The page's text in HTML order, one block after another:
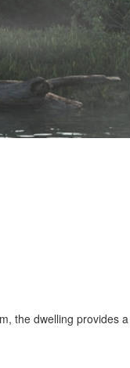
the dwelling provides